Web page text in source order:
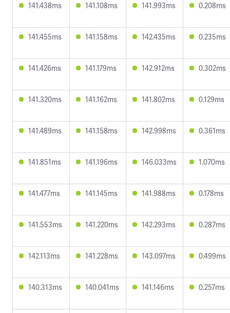
141.438ms 141.108ms 141.993ms 0.208ms
141.455ms 141.158ms 142.435ms 0.235ms
141.426ms 141.179ms 142.912ms 0.302ms
141.320ms 141.162ms 141.802ms 0.129ms
141.489ms 141.158ms 142.998ms 0.361ms
141.851ms 141.196ms 146.033ms 1.070ms
141.477ms 141.145ms 141.988ms 0.178ms
141.553ms 141.220ms 142.293ms 0.287ms
142.113ms 141.228ms 143.097ms 0.499ms
140.313ms 140.041ms 141.146ms 0.257ms